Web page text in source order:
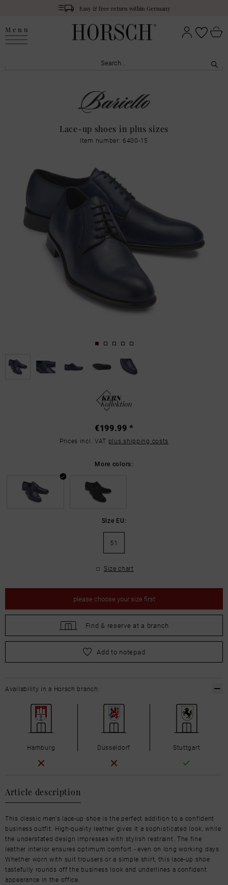
Easy & free return within Germany
Menu
Lace-up shoes in plus sizes
Item number: 6400-15
€199.99 *
Prices incl. VAT plus shipping costs
More colors:
Size EU:
51
Size chart
please choose your size first
Find & reserve at a branch
pleasechoose your size first
Add to notepad
Article description
This classic men's lace-up shoe is the perfect addition to a confident
business outfit. High-quality leather gives it a sophisticated look, while
the understated design impresses with stylish restraint. The fine
leather interior ensures optimum comfort - even on long working days.
Whether worn with suit trousers or a simple shirt, this lace-up shoe
tastefully rounds off the business look and underlines a confident
appearance in the office.
Availability in a Horsch branch:
Hamburg Düsseldorf Stuttgart